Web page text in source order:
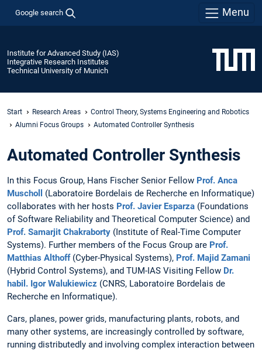
Google search Menu
Institute for Advanced Study (IAS)
Integrative Research Institutes
Technical University of Munich
Start Research Areas
Control Theory, Systems Engineering and Robotics
Alumni Focus Groups
Automated Controller Synthesis
Automated Controller Synthesis
In this Focus Group, Hans Fischer Senior Fellow Prof. Anca
Muscholl
(Laboratoire Bordelais de Recherche en Informatique)
collaborates with her hosts Prof. Javier Esparza (Foundations
of Software Reliability and Theoretical Computer Science) and
Prof. Samarjit Chakraborty (Institute of Real-Time Computer
Systems). Further members of the Focus Group are Prof.
Matthias Althoff(Cyber-Physical Systems), Prof. Majid Zamani
(Hybrid Control Systems), and TUM-IAS Visiting Fellow Dr.
habil. Igor Walukiewicz (CNRS, Laboratoire Bordelais de
Recherche en Informatique).
Cars, planes, power grids, manufacturing plants, robots, and
many other systems, are increasingly controlled by software,
running distributedly and involving complex interaction between